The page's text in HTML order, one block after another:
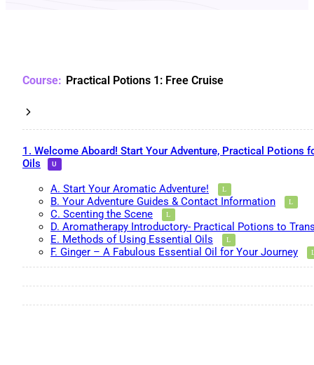
Practical Potions 1: Free Cruise
1. Welcome Aboard! Start Your Adventure, Practical Potions
Oils
A. Start Your Aromatic Adventure!
B. Your Adventure Guides & Contact Information
C. Scenting the Scene
D. Aromatherapy Introductory- Practical Potions to
E. Methods of Using Essential Oils
F. Ginger – A Fabulous Essential Oil for Your Journey